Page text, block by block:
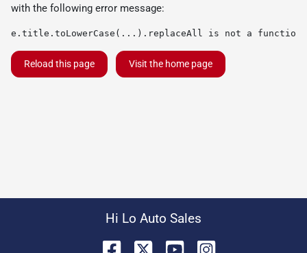
with the following error message:
e.title.toLowerCase(...).replaceAll is not a function
Reload this page Visit the home page
Hi Lo Auto Sales